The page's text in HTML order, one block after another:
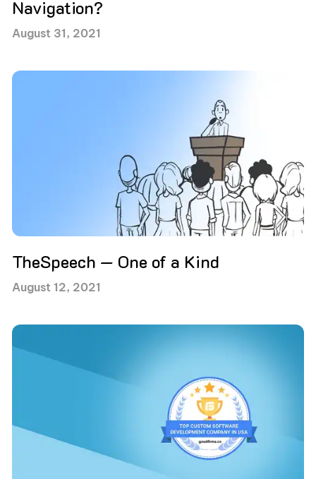
Navigation?
August 31, 2021
TheSpeech — One of a Kind
August 12, 2021